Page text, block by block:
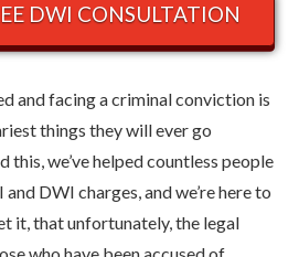
DWI CONSULTATION
and facing a criminal conviction is
things they will ever go
this, we’ve helped countless people
DWI charges, and we’re here to
it, that unfortunately, the legal